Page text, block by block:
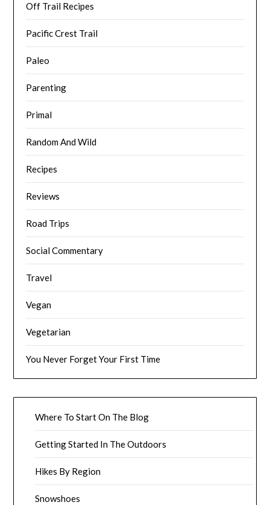
Off Trail Recipes
Pacific Crest Trail
Paleo
Parenting
Primal
Random And Wild
Recipes
Reviews
Road Trips
Social Commentary
Travel
Vegan
Vegetarian
You Never Forget Your First Time
Where To Start On The Blog
Getting Started In The Outdoors
Hikes By Region
Snowshoes